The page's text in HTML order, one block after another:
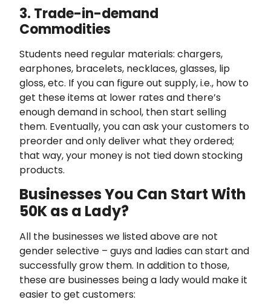
3. Trade-in-demand
Commodities
Students need regular materials: chargers,
earphones, bracelets, necklaces, glasses, lip
gloss, etc. If you can figure out supply, i.e., how to
get these items at lower rates and there’s
enough demand in school, then start selling
them. Eventually, you can ask your customers to
preorder and only deliver what they ordered;
that way, your money is not tied down stocking
products.
Businesses You Can Start With
50K as a Lady?
All the businesses we listed above are not
gender selective – guys and ladies can start and
successfully grow them. In addition to those,
these are businesses being a lady would make it
easier to get customers: